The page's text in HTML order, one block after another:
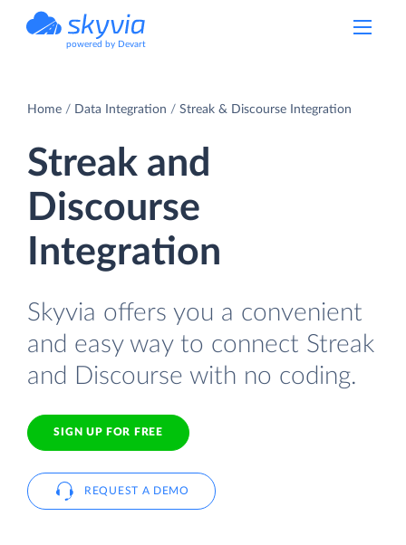
powered by Devart
Home Data Integration Streak & Discourse Integration
Streak and
Discourse
Integration
Skyvia offers you a convenient
and easy way to connect Streak
and Discourse with no coding.
SIGN UP FOR FREE
REQUEST A DEMO